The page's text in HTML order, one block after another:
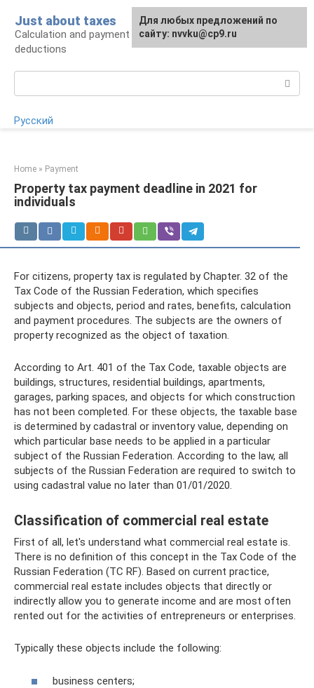
content
Just about taxes
Calculation and payment of taxes, tax
deductions
Русский
Home » Payment
Property tax payment deadline in 2021 for
individuals
For citizens, property tax is regulated by Chapter. 32 of the
Tax Code of the Russian Federation, which specifies
subjects and objects, period and rates, benefits, calculation
and payment procedures. The subjects are the owners of
property recognized as the object of taxation.
According to Art. 401 of the Tax Code, taxable objects are
buildings, structures, residential buildings, apartments,
garages, parking spaces, and objects for which construction
has not been completed. For these objects, the taxable base
is determined by cadastral or inventory value, depending on
which particular base needs to be applied in a particular
subject of the Russian Federation. According to the law, all
subjects of the Russian Federation are required to switch to
using cadastral value no later than 01/01/2020.
Classification of commercial real estate
First of all, let's understand what commercial real estate is.
There is no definition of this concept in the Tax Code of the
Russian Federation (TC RF). Based on current practice,
commercial real estate includes objects that directly or
indirectly allow you to generate income and are most often
rented out for the activities of entrepreneurs or enterprises.
Typically these objects include the following:
business centers;
For any suggestions regarding
the site:[email protected]
Для любых предложений по
сайту: nvvku@cp9.ru